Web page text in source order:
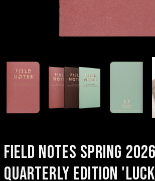
FIELD NOTES SPRING 2026
QUARTERLY EDITION